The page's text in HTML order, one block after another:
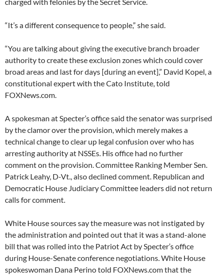
“It’s a different consequence to people,” she said.
“You are talking about giving the executive branch broader
authority to create these exclusion zones which could cover
broad areas and last for days [during an event],” David Kopel, a
constitutional expert with the Cato Institute, told
FOXNews.com.
A spokesman at Specter’s office said the senator was surprised
by the clamor over the provision, which merely makes a
technical change to clear up legal confusion over who has
arresting authority at NSSEs. His office had no further
comment on the provision. Committee Ranking Member Sen.
Patrick Leahy, D-Vt., also declined comment. Republican and
Democratic House Judiciary Committee leaders did not return
calls for comment.
White House sources say the measure was not instigated by
the administration and pointed out that it was a stand-alone
bill that was rolled into the Patriot Act by Specter’s office
during House-Senate conference negotiations. White House
spokeswoman Dana Perino told FOXNews.com that the